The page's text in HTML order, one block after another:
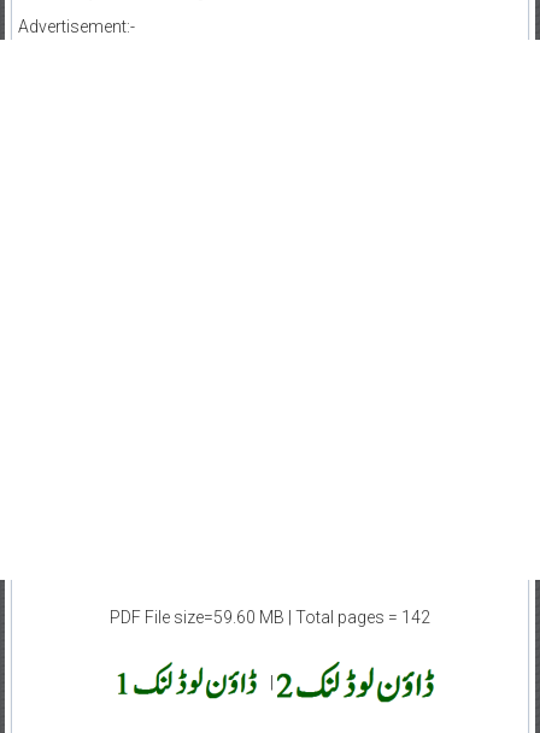
Advertisement:-
PDF File size=59.60 MB | Total pages = 142